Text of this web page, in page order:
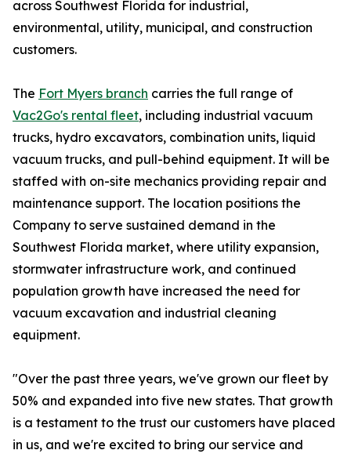
across Southwest Florida for industrial,
environmental, utility, municipal, and construction
customers.
The Fort Myers branch carries the full range of
Vac2Go's rental fleet, including industrial vacuum
trucks, hydro excavators, combination units, liquid
vacuum trucks, and pull-behind equipment. It will be
staffed with on-site mechanics providing repair and
maintenance support. The location positions the
Company to serve sustained demand in the
Southwest Florida market, where utility expansion,
stormwater infrastructure work, and continued
population growth have increased the need for
vacuum excavation and industrial cleaning
equipment.
"Over the past three years, we've grown our fleet by
50% and expanded into five new states. That growth
is a testament to the trust our customers have placed
in us, and we're excited to bring our service and